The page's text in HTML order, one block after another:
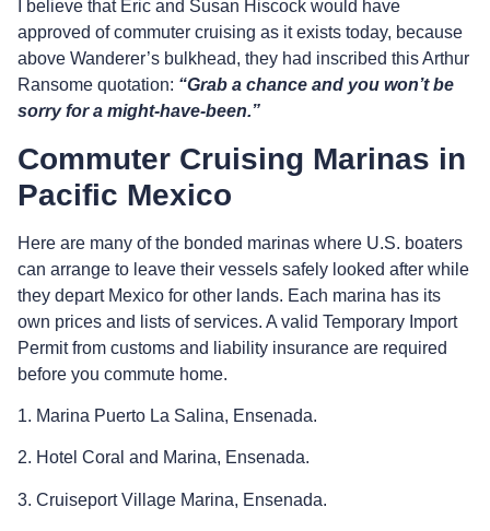
I believe that Eric and Susan Hiscock would have
approved of commuter cruising as it exists today, because
above Wanderer’s bulkhead, they had inscribed this Arthur
Ransome quotation: “Grab a chance and you won’t be
sorry for a might-have-been.”
Commuter Cruising Marinas in
Pacific Mexico
Here are many of the bonded marinas where U.S. boaters
can arrange to leave their vessels safely looked after while
they depart Mexico for other lands. Each marina has its
own prices and lists of services. A valid Temporary Import
Permit from customs and liability insurance are required
before you commute home.
1. Marina Puerto La Salina, Ensenada.
2. Hotel Coral and Marina, Ensenada.
3. Cruiseport Village Marina, Ensenada.